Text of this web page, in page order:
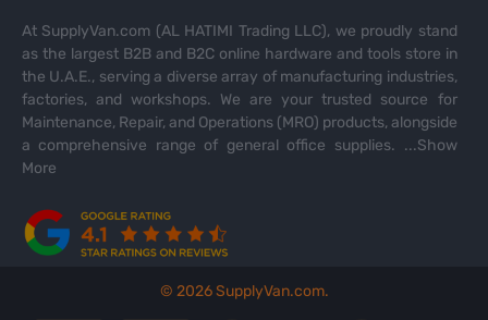
At SupplyVan.com (AL HATIMI Trading LLC), we proudly stand
as the largest B2B and B2C online hardware and tools store in
the U.A.E., serving a diverse array of manufacturing industries,
factories, and workshops. We are your trusted source for
Maintenance, Repair, and Operations (MRO) products, alongside
a comprehensive range of general office supplies. ...Show
More
© 2026SupplyVan.com.